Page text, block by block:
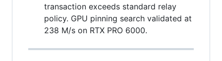
transaction exceeds standard relay
policy. GPU pinning search validated at
238 M/s on RTX PRO 6000.